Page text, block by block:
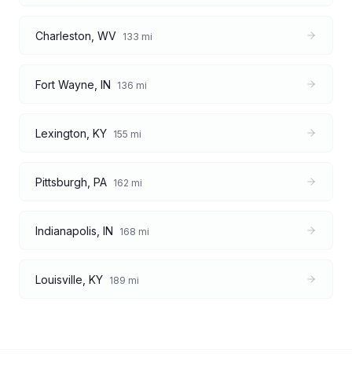
Charleston WV 133 mi
Fort Wayne IN 136 mi
Lexington KY 155 mi
Pittsburgh PA 162 mi
Indianapolis IN 168 mi
Louisville KY 189 mi